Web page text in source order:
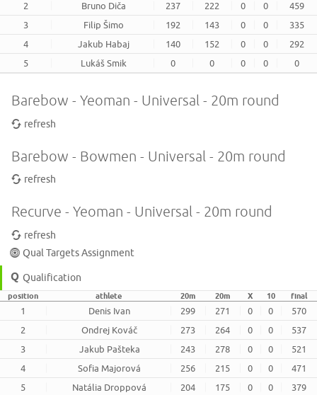
2
Bruno Diča 237 222 0 0
459
3
Filip Šimo 192 143 0 0
335
4
Jakub Habaj 140 152 0 0
292
5
Lukáš Smik 0 0 0 0 0
Barebow - Yeoman - Universal - 20m round
refresh
Barebow - Bowmen - Universal - 20m round
refresh
Recurve - Yeoman - Universal - 20m round
refresh
Qual Targets Assignment
Qualification
position athlete 20m 20m X 10 final
1 Denis Ivan 299 271 0 0
570
2
Ondrej Kováč 273 264 0 0
537
3
Jakub Pašteka 243 278 0 0
521
4
Sofia Majorová 256 215 0 0
471
5
Natália Droppová 204 175 0 0 379